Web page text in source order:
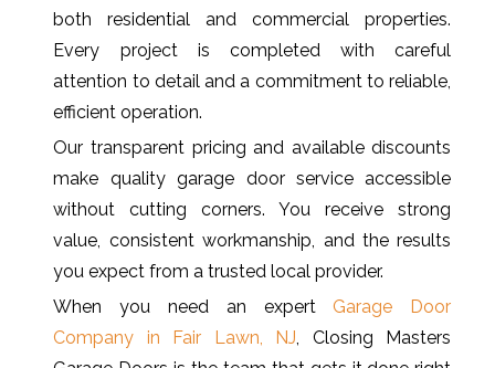
both residential and commercial properties.
Every project is completed with careful
attention to detail and a commitment to reliable,
efficient operation.
Our transparent pricing and available discounts
make quality garage door service accessible
without cutting corners. You receive strong
value, consistent workmanship, and the results
you expect from a trusted local provider.
When you need an expert Garage Door
Company in Fair Lawn, NJ , Closing Masters